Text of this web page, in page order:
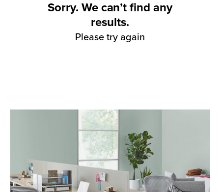
Sorry. We can’t find any
results.
Please try again